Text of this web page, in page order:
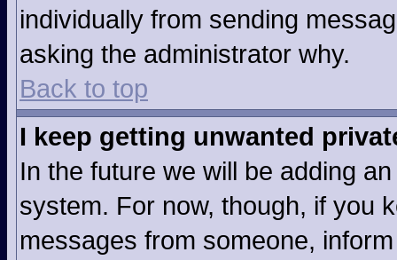
individually from sending
asking the administrator why.
Back to top
I keep getting unwanted
In the future we will be adding
system. For now, though, if you
messages from someone,